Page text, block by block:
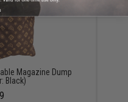
Magazine Dump
Black)